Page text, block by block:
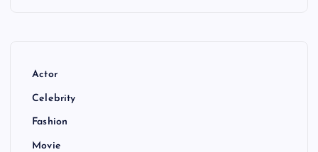
Actor
Celebrity
Fashion
Movie